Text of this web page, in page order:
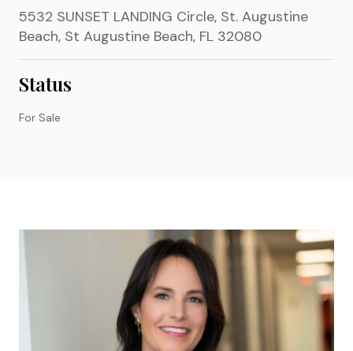
5532 SUNSET LANDING Circle, St. Augustine
Beach, St Augustine Beach, FL 32080
Status
For Sale